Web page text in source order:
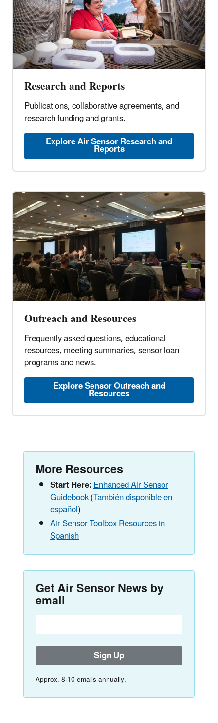
Research and Reports
Publications, collaborative agreements, and
research funding and grants.
Explore Air Sensor Research and
Reports
Outreach and Resources
Frequently asked questions, educational
resources, meeting summaries, sensor loan
programs and news.
Explore Sensor Outreach and
Resources
More Resources
Start Here:Enhanced Air Sensor
Guidebook(También disponible en
español)
Air Sensor Toolbox Resources in
Spanish
Get Air Sensor News by
email
Enter
email
address
Sign Up
Approx. 8-10 emails annually.